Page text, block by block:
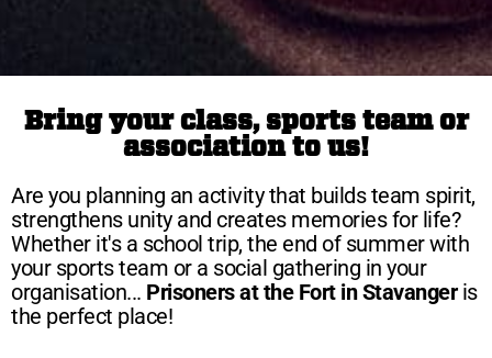
Bring your class, sports team or
association to us!
Are you planning an activity that builds team spirit,
strengthens unity and creates memories for life?
Whether it's a school trip, the end of summer with
your sports team or a social gathering in your
organisation... Prisoners at the Fort in Stavangeris
the perfect place!